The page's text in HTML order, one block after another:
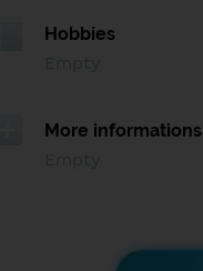
Hobbies
More informations